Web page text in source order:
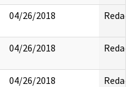
04/26/2018 Redact
04/26/2018 Redact
04/26/2018 Redact